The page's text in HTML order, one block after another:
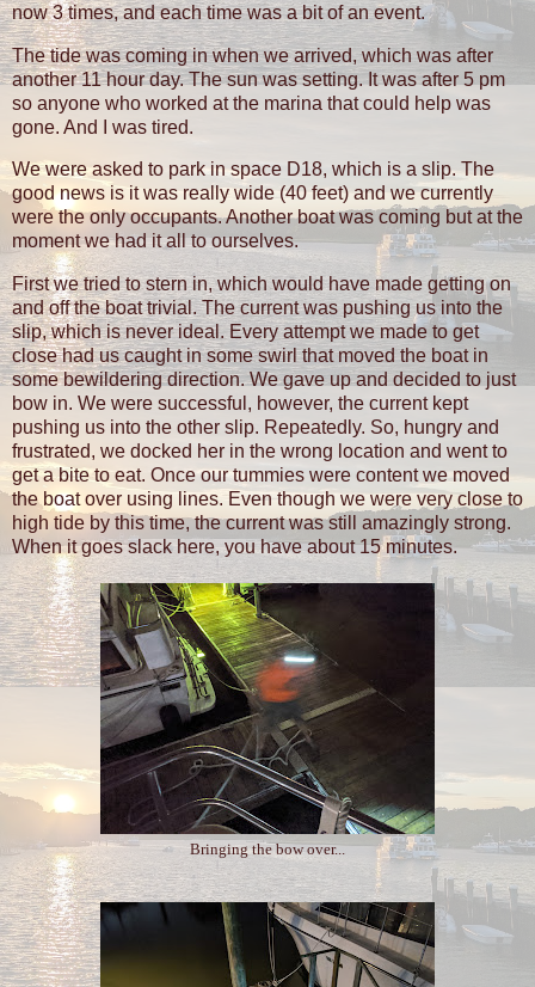
now 3 times, and each time was a bit of an event.
The tide was coming in when we arrived, which was after
another 11 hour day. The sun was setting. It was after 5 pm
so anyone who worked at the marina that could help was
gone. And I was tired.
We were asked to park in space D18, which is a slip. The
good news is it was really wide (40 feet) and we currently
were the only occupants. Another boat was coming but at the
moment we had it all to ourselves.
First we tried to stern in, which would have made getting on
and off the boat trivial. The current was pushing us into the
slip, which is never ideal. Every attempt we made to get
close had us caught in some swirl that moved the boat in
some bewildering direction. We gave up and decided to just
bow in. We were successful, however, the current kept
pushing us into the other slip. Repeatedly. So, hungry and
frustrated, we docked her in the wrong location and went to
get a bite to eat. Once our tummies were content we moved
the boat over using lines. Even though we were very close to
high tide by this time, the current was still amazingly strong.
When it goes slack here, you have about 15 minutes.
Bringing the bow over...